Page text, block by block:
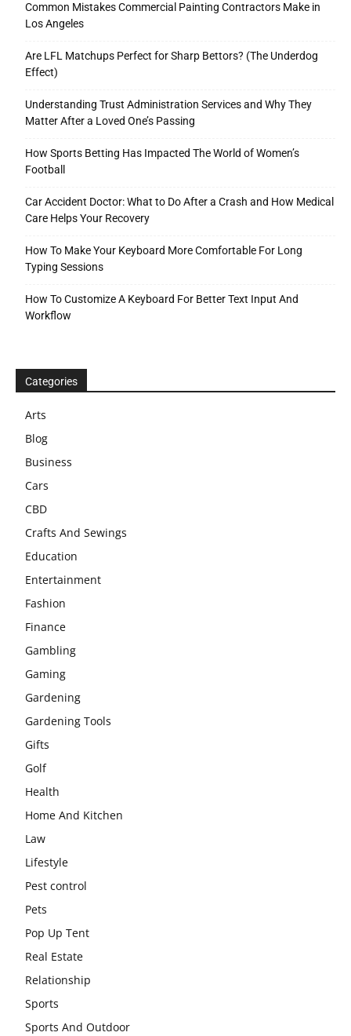
Common Mistakes Commercial Painting Contractors Make in
Los Angeles
Are LFL Matchups Perfect for Sharp Bettors? (The Underdog
Effect)
Understanding Trust Administration Services and Why They
Matter After a Loved One’s Passing
How Sports Betting Has Impacted The World of Women’s
Football
Car Accident Doctor: What to Do After a Crash and How Medical
Care Helps Your Recovery
How To Make Your Keyboard More Comfortable For Long
Typing Sessions
How To Customize A Keyboard For Better Text Input And
Workflow
Categories
Arts
Blog
Business
Cars
CBD
Crafts And Sewings
Education
Entertainment
Fashion
Finance
Gambling
Gaming
Gardening
Gardening Tools
Gifts
Golf
Health
Home And Kitchen
Law
Lifestyle
Pest control
Pets
Pop Up Tent
Real Estate
Relationship
Sports
Sports And Outdoor